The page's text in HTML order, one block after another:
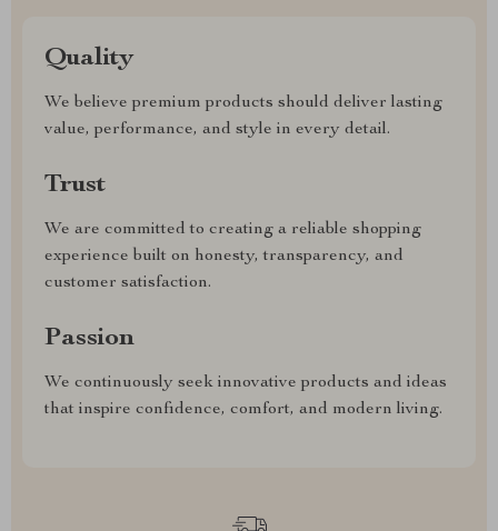
Quality
We believe premium products should deliver lasting
value, performance, and style in every detail.
Trust
We are committed to creating a reliable shopping
experience built on honesty, transparency, and
customer satisfaction.
Passion
We continuously seek innovative products and ideas
that inspire confidence, comfort, and modern living.